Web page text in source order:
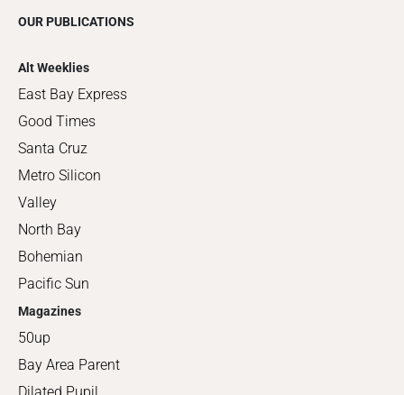
OUR PUBLICATIONS
Alt Weeklies
East Bay Express
Good Times
Santa Cruz
Metro Silicon
Valley
North Bay
Bohemian
Pacific Sun
Magazines
50up
Bay Area Parent